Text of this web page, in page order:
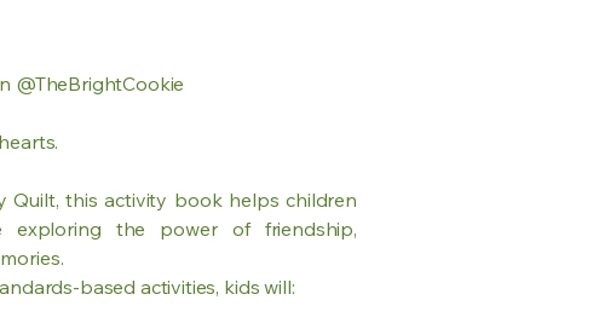
@TheBrightCookie
Quilt, this activity book helps children
exploring the power of friendship,
based activities, kids will: